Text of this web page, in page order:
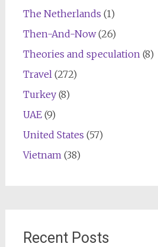
The Netherlands (1)
Then-And-Now(26)
Theories and speculation (8)
Travel (272)
Turkey(8)
UAE(9)
United States (57)
Vietnam (38)
Recent Posts